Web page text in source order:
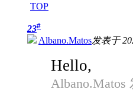
TOP
23#
Albano.Matos发表于
Hello,
Albano.Matos